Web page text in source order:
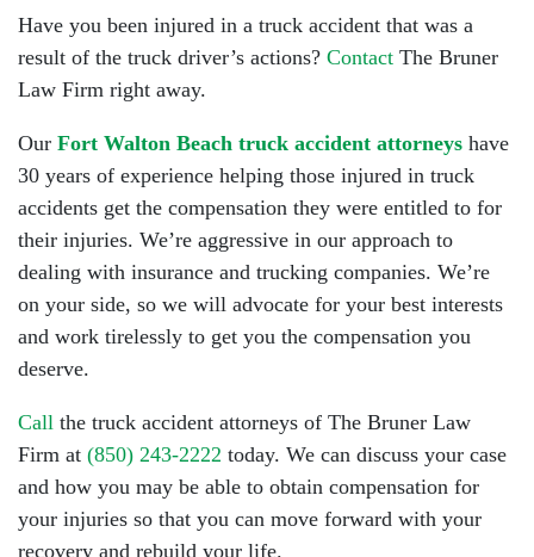
Have you been injured in a truck accident that was a
result of the truck driver’s actions? Contact The Bruner
Law Firm right away.
Our Fort Walton Beach truck accident attorneys have
30 years of experience helping those injured in truck
accidents get the compensation they were entitled to for
their injuries. We’re aggressive in our approach to
dealing with insurance and trucking companies. We’re
on your side, so we will advocate for your best interests
and work tirelessly to get you the compensation you
deserve.
Call the truck accident attorneys of The Bruner Law
Firm at (850) 243-2222 today. We can discuss your case
and how you may be able to obtain compensation for
your injuries so that you can move forward with your
recovery and rebuild your life.